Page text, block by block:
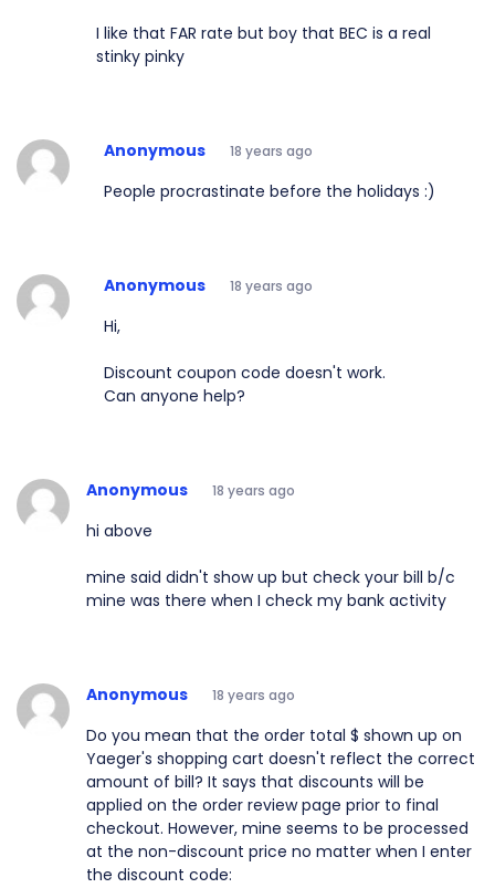
I like that FAR rate but boy that BEC is a real
stinky pinky
Anonymous 18 years ago
People procrastinate before the holidays :)
Anonymous 18 years ago
Hi,
Discount coupon code doesn't work.
Can anyone help?
Anonymous 18 years ago
hi above
mine said didn't show up but check your bill b/c
mine was there when I check my bank activity
Anonymous 18 years ago
Do you mean that the order total $ shown up on
Yaeger's shopping cart doesn't reflect the correct
amount of bill? It says that discounts will be
applied on the order review page prior to final
checkout. However, mine seems to be processed
at the non-discount price no matter when I enter
the discount code: